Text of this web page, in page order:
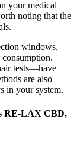
your medical
noting that the
windows,
tests—have
are also
in your system.
RE-LAX CBD,